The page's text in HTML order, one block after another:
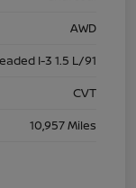
AWD
I-3 1.5 L/91
CVT
10,957 Miles